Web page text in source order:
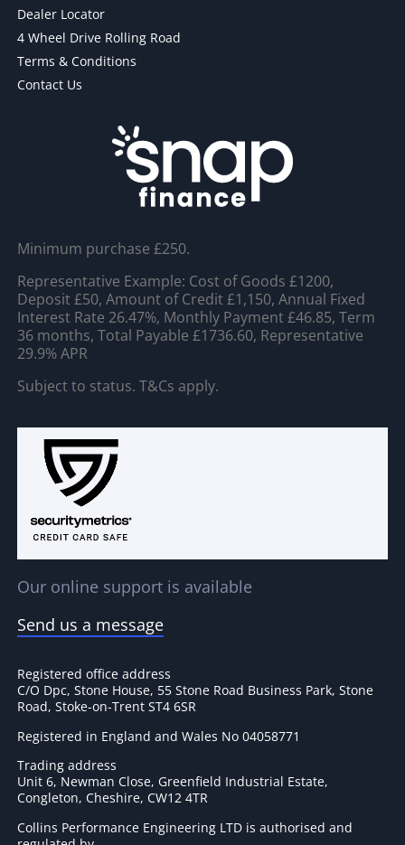
Dealer Locator
4 Wheel Drive Rolling Road
Terms & Conditions
Contact Us
Minimum purchase £250.
Representative Example: Cost of Goods £1200,
Deposit £50, Amount of Credit £1,150, Annual Fixed
Interest Rate 26.47%, Monthly Payment £46.85, Term
36 months, Total Payable £1736.60, Representative
29.9% APR
Subject to status. T&Cs apply.
Our online support is available
Send us a message
Registered office address
C/O Dpc, Stone House, 55 Stone Road Business Park, Stone
Road, Stoke-on-Trent ST4 6SR
Registered in England and Wales No 04058771
Trading address
Unit 6, Newman Close, Greenfield Industrial Estate,
Congleton, Cheshire, CW12 4TR
Collins Performance Engineering LTD is authorised and